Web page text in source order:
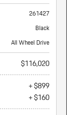
261427
Black
All Wheel Drive
$116,020
+ $899
+ $160